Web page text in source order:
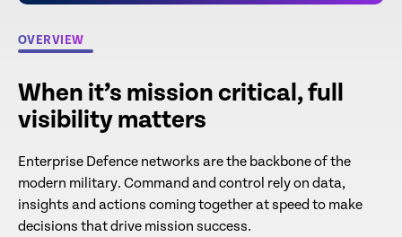
OVERVIEW
When it’s mission critical, full
visibility matters
Enterprise Defence networks are the backbone of the
modern military. Command and control rely on data,
insights and actions coming together at speed to make
decisions that drive mission success.